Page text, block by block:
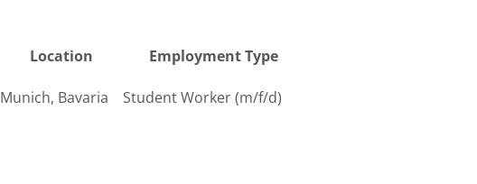
Location Employ­ment Type
Munich, Bavaria Student Worker (m/f/d)